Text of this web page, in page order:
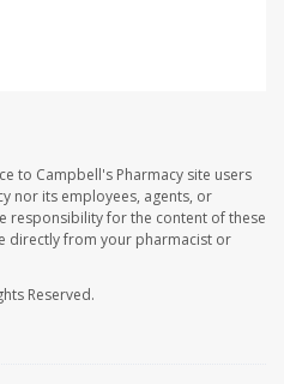
to Campbell's Pharmacy site users
nor its employees, agents, or
responsibility for the content of these
directly from your pharmacist or
Reserved.